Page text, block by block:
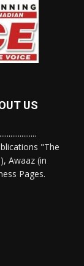
US
"The
Awaaz (in
Pages.